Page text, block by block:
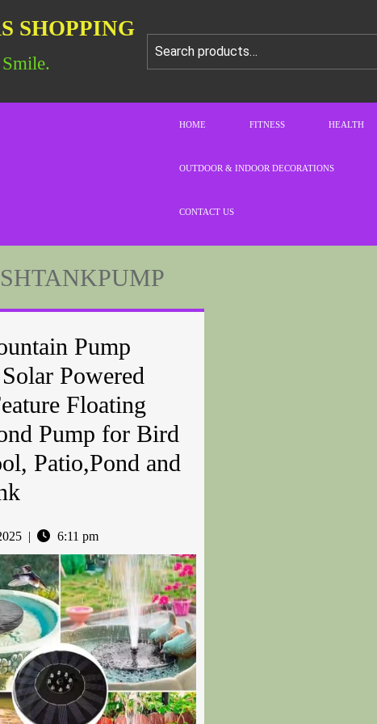
SHOPPING
HOME FITNESS HEALTH
OUTDOOR & INDOOR DECORATIONS
CONTACT US
Pump
Powered
Floating
Pump for Bird
Patio,Pond and
| 6:11 pm